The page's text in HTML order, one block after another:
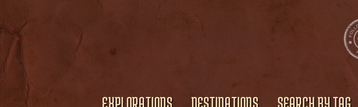
EXPLORATIONS DESTINATIONS SEARCH BY TAG